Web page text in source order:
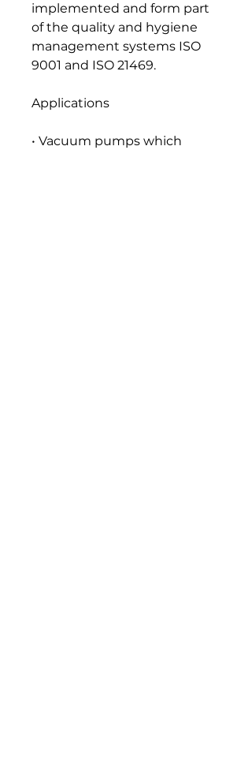
implemented and form part
of the quality and hygiene
management systems ISO
9001 and ISO 21469.
Applications
• Vacuum pumps which